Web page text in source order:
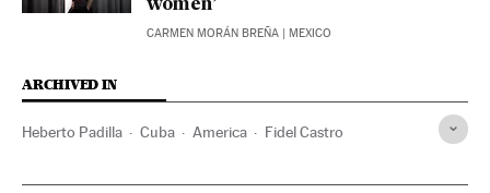
women’
CARMEN MORÁN BREÑA | MEXICO
ARCHIVED IN
Heberto Padilla Cuba America Fidel Castro